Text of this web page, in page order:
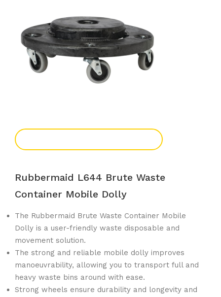
Rubbermaid L644 Brute Waste
Container Mobile Dolly
The Rubbermaid Brute Waste Container Mobile
Dolly is a user-friendly waste disposable and
movement solution.
The strong and reliable mobile dolly improves
manoeuvrability, allowing you to transport full and
heavy waste bins around with ease.
Strong wheels ensure durability and longevity and